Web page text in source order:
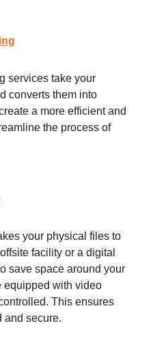
services take your
converts them into
a more efficient and
the process of
your physical files to
facility or a digital
save space around your
equipped with video
This ensures
and secure.